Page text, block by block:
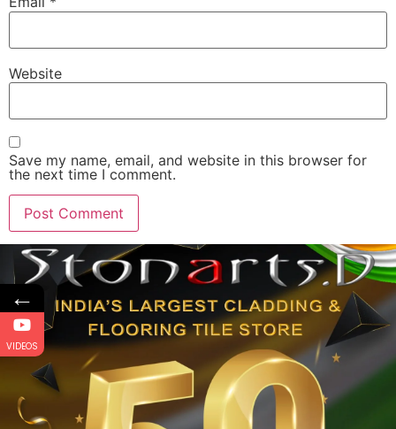
Website
Save my name, email, and website in this browser for
the next time I comment.
←
VIDEOS